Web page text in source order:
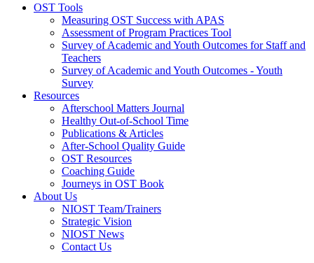
OST Tools
Measuring OST Success with APAS
Assessment of Program Practices Tool
Survey of Academic and Youth Outcomes for Staff and
Teachers
Survey of Academic and Youth Outcomes - Youth
Survey
Resources
Afterschool Matters Journal
Healthy Out-of-School Time
Publications & Articles
After-School Quality Guide
OST Resources
Coaching Guide
Journeys in OST Book
About Us
NIOST Team/Trainers
Strategic Vision
NIOST News
Contact Us